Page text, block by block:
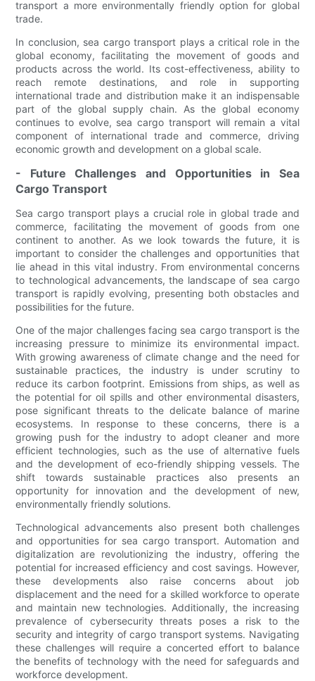
transport a more environmentally friendly option for global
trade.
In conclusion, sea cargo transport plays a critical role in the
global economy, facilitating the movement of goods and
products across the world. Its cost-effectiveness, ability to
reach remote destinations, and role in supporting
international trade and distribution make it an indispensable
part of the global supply chain. As the global economy
continues to evolve, sea cargo transport will remain a vital
component of international trade and commerce, driving
economic growth and development on a global scale.
- Future Challenges and Opportunities in Sea
Cargo Transport
Sea cargo transport plays a crucial role in global trade and
commerce, facilitating the movement of goods from one
continent to another. As we look towards the future, it is
important to consider the challenges and opportunities that
lie ahead in this vital industry. From environmental concerns
to technological advancements, the landscape of sea cargo
transport is rapidly evolving, presenting both obstacles and
possibilities for the future.
One of the major challenges facing sea cargo transport is the
increasing pressure to minimize its environmental impact.
With growing awareness of climate change and the need for
sustainable practices, the industry is under scrutiny to
reduce its carbon footprint. Emissions from ships, as well as
the potential for oil spills and other environmental disasters,
pose significant threats to the delicate balance of marine
ecosystems. In response to these concerns, there is a
growing push for the industry to adopt cleaner and more
efficient technologies, such as the use of alternative fuels
and the development of eco-friendly shipping vessels. The
shift towards sustainable practices also presents an
opportunity for innovation and the development of new,
environmentally friendly solutions.
Technological advancements also present both challenges
and opportunities for sea cargo transport. Automation and
digitalization are revolutionizing the industry, offering the
potential for increased efficiency and cost savings. However,
these developments also raise concerns about job
displacement and the need for a skilled workforce to operate
and maintain new technologies. Additionally, the increasing
prevalence of cybersecurity threats poses a risk to the
security and integrity of cargo transport systems. Navigating
these challenges will require a concerted effort to balance
the benefits of technology with the need for safeguards and
workforce development.